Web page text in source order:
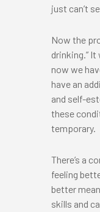
just can’t
Now the
drinking.”
now we
have an
and self-
these
temporary.
There’s a
feeling
better
skills and